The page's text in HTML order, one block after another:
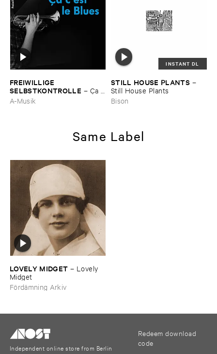
FREIWILLIGE ​
SELBSTKONTROLLE – Ç​a ​
c'​est ​le ​Blues
A-Musik
INSTANT DL
STILL ​HOUSE ​PLANTS –
Still ​House ​Plants
Bison
Same Label
LOVELY ​MIDGET – Lovely ​
Midget
Fördämning Arkiv
Independent online store from Berlin
Redeem download
code